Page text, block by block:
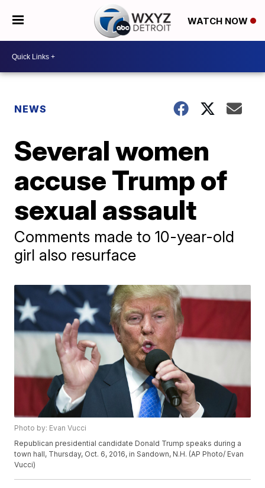
WATCH NOW
NEWS
Several women
accuse Trump of
sexual assault
Comments made to 10-year-old
girl also resurface
Photo by: Evan Vucci
Republican presidential candidate Donald Trump speaks during a
town hall, Thursday, Oct. 6, 2016, in Sandown, N.H. (AP Photo/ Evan
Vucci)